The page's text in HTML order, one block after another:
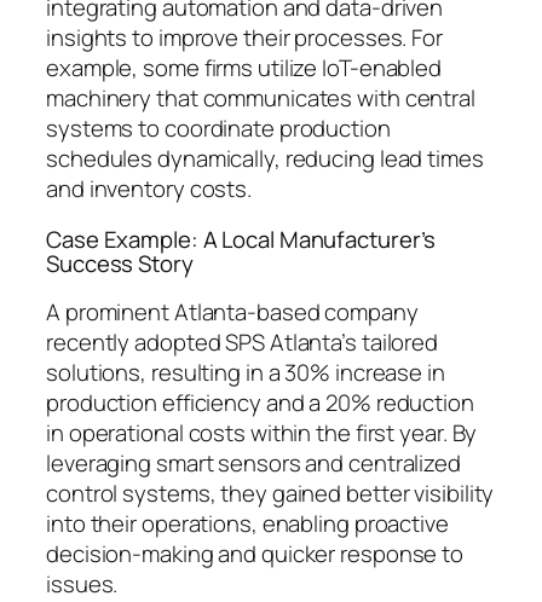
integrating automation and data-driven
insights to improve their processes. For
example, some firms utilize IoT-enabled
machinery that communicates with central
systems to coordinate production
schedules dynamically, reducing lead times
and inventory costs.
Case Example: A Local Manufacturer’s
Success Story
A prominent Atlanta-based company
recently adopted SPS Atlanta’s tailored
solutions, resulting in a 30% increase in
production efficiency and a 20% reduction
in operational costs within the first year. By
leveraging smart sensors and centralized
control systems, they gained better visibility
into their operations, enabling proactive
decision-making and quicker response to
issues.